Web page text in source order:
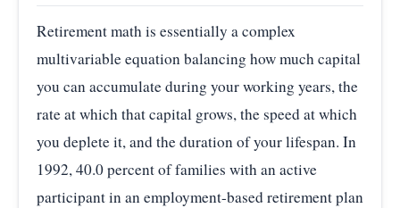
Retirement math is essentially a complex
multivariable equation balancing how much capital
you can accumulate during your working years, the
rate at which that capital grows, the speed at which
you deplete it, and the duration of your lifespan. In
1992, 40.0 percent of families with an active
participant in an employment-based retirement plan